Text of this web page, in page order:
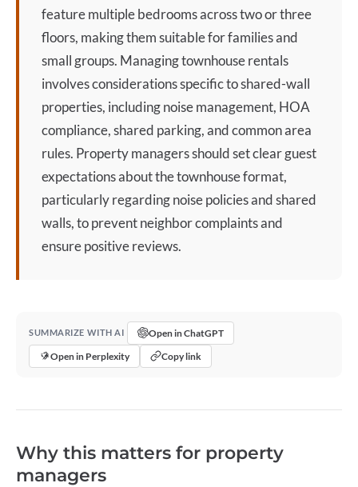
feature multiple bedrooms across two or three
floors, making them suitable for families and
small groups. Managingtownhouserentals
involves considerations specific to shared-wall
properties, including noise management, HOA
compliance, shared parking, and common area
rules. Property managers should set clear guest
expectations about thetownhouseformat,
particularly regarding noise policies and shared
walls, to prevent neighbor complaints and
ensure positive reviews.
SUMMARIZE WITH AI
Open in ChatGPT
Open in Perplexity
Copy link
Why this matters for property
managers